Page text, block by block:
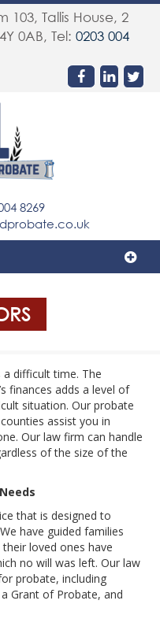
103, Tallis House, 2
0AB, Tel: 0203 004
8269
difficult time. The
finances adds a level of
situation. Our probate
assist you in
Our law firm can handle
of the size of the
that is designed to
have guided families
loved ones have
no will was left. Our law
probate, including
Grant of Probate, and